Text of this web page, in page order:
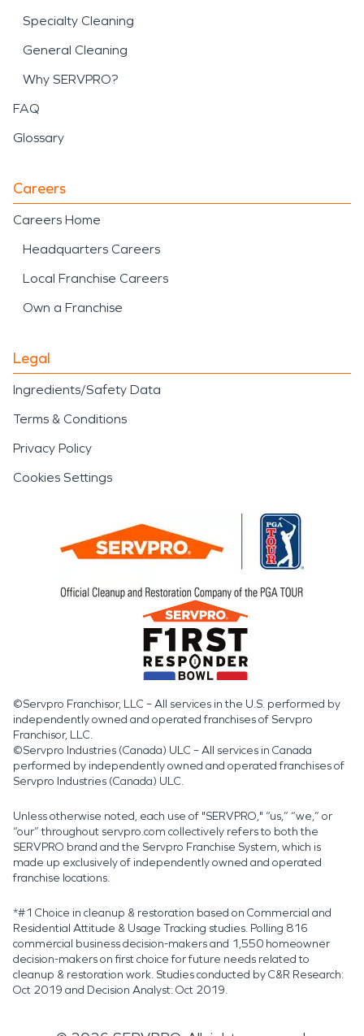
Specialty Cleaning
General Cleaning
Why SERVPRO?
FAQ
Glossary
Careers
Careers Home
Headquarters Careers
Local Franchise Careers
Own a Franchise
Legal
Ingredients/Safety Data
Terms & Conditions
Privacy Policy
Cookies Settings
©Servpro Franchisor, LLC – All services in the U.S. performed by
independently owned and operated franchises of Servpro
Franchisor, LLC.
©Servpro Industries (Canada) ULC – All services in Canada
performed by independently owned and operated franchises of
Servpro Industries (Canada) ULC.
Unless otherwise noted, each use of "SERVPRO," “us,” “we,” or
“our” throughout servpro.com collectively refers to both the
SERVPRO brand and the Servpro Franchise System, which is
made up exclusively of independently owned and operated
franchise locations.
*#1 Choice in cleanup & restoration based on Commercial and
Residential Attitude & Usage Tracking studies. Polling 816
commercial business decision-makers and 1,550 homeowner
decision-makers on first choice for future needs related to
cleanup & restoration work. Studies conducted by C&R Research:
Oct 2019 and Decision Analyst: Oct 2019.